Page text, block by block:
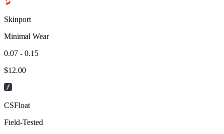
Skinport
Minimal Wear
0.07 - 0.15
$12.00
CSFloat
Field-Tested